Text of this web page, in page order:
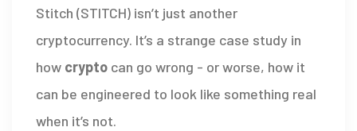
Stitch (STITCH) isn’t just another
cryptocurrency. It’s a strange case study in
how crypto can go wrong - or worse, how it
can be engineered to look like something real
when it’s not.